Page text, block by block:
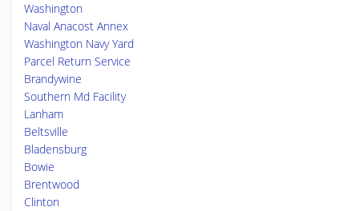
Washington
Naval Anacost Annex
Washington Navy Yard
Parcel Return Service
Brandywine
Southern Md Facility
Lanham
Beltsville
Bladensburg
Bowie
Brentwood
Clinton